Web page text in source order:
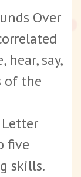
Over
say,
of the
five
skills.